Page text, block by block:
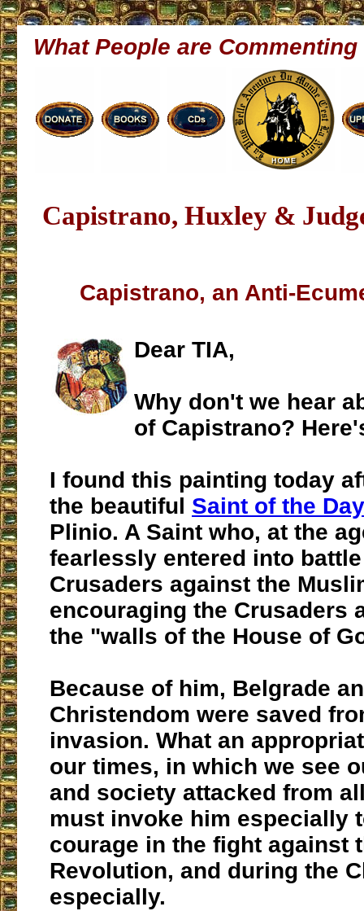
What People are Commenting
Capistrano, Huxley &
Capistrano, an Anti-
Dear TIA,
Why don't we hear
of Capistrano?
I found this painting today
the beautiful Saint of the Day
Plinio. A Saint who, at the
fearlessly entered into
Crusaders against the
encouraging the Crusaders
the "walls of the House of
Because of him, Belgrade
Christendom were saved
invasion. What an
our times, in which we see
and society attacked from
must invoke him especially
courage in the fight against
Revolution, and during the
especially.